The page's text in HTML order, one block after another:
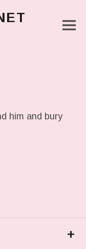
him and bury
+